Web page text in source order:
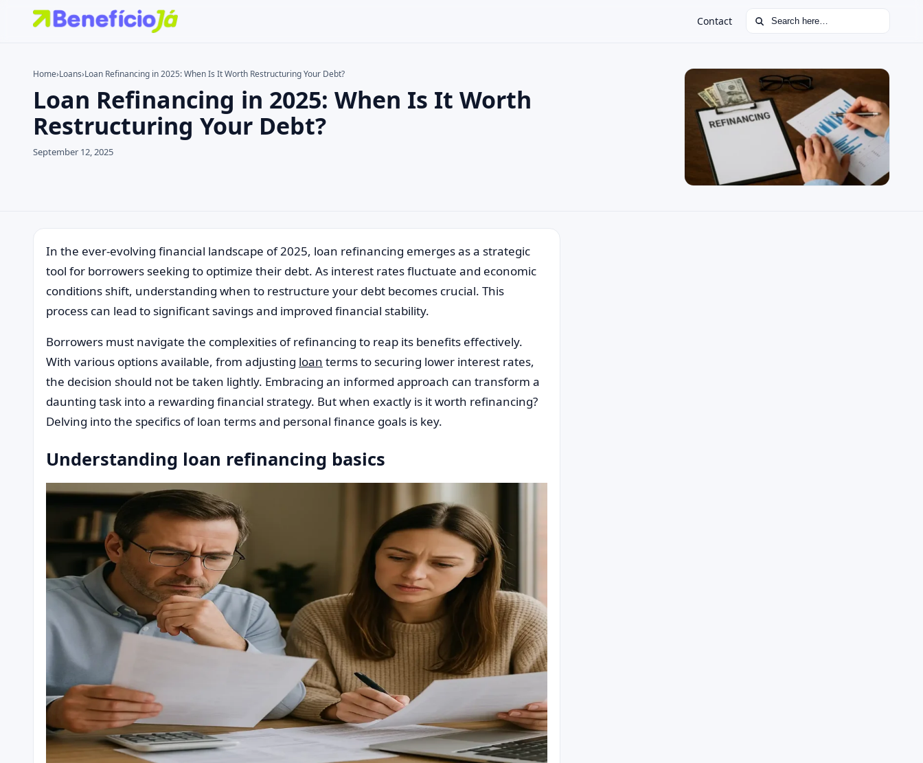
Contact Search for:
Search the site ×
Search for:
Press Enter to search or ESC to close.
Home›Loans›Loan Refinancing in 2025: When Is It Worth Restructuring Your Debt?
Loan Refinancing in 2025: When Is It Worth
Restructuring Your Debt?
September 12, 2025
In the ever-evolving financial landscape of 2025, loan refinancing emerges as a strategic
tool for borrowers seeking to optimize their debt. As interest rates fluctuate and economic
conditions shift, understanding when to restructure your debt becomes crucial. This
process can lead to significant savings and improved financial stability.
Borrowers must navigate the complexities of refinancing to reap its benefits effectively.
With various options available, from adjusting loan terms to securing lower interest rates,
the decision should not be taken lightly. Embracing an informed approach can transform a
daunting task into a rewarding financial strategy. But when exactly is it worth refinancing?
Delving into the specifics of loan terms and personal finance goals is key.
Understanding loan refinancing basics